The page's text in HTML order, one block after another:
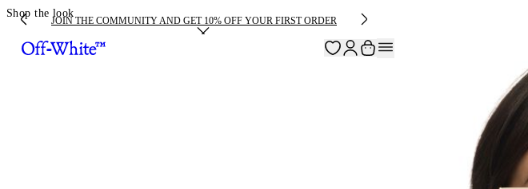
JOIN THE COMMUNITY AND GET 10% OFF YOUR FIRST ORDER
Shop the look